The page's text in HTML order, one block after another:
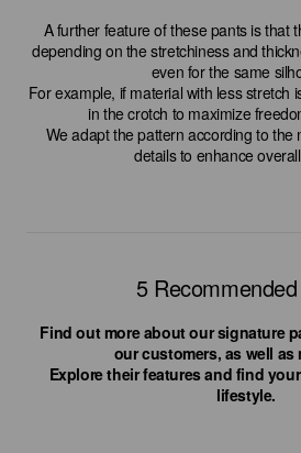
A further feature of these pants is that
depending on the stretchiness and
even for the same
For example, if material with less stretch
in the crotch to maximize
We adapt the pattern according to the
details to enhance
5
Find out more about our signature
our customers, as well as
Explore their features and find
lifestyle.